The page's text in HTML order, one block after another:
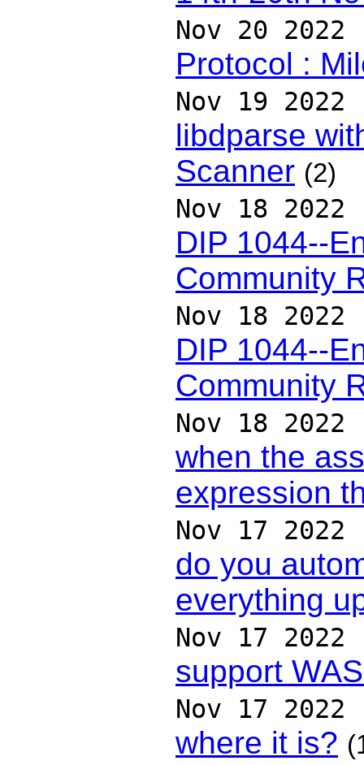
Nov 20 2022
Protocol :
Nov 19 2022
libdparse
Scanner (2)
Nov 18 2022
DIP 1044--
Community
Nov 18 2022
DIP 1044--
Community
Nov 18 2022
when the
expression
Nov 17 2022
do you
everything
Nov 17 2022
support
Nov 17 2022
where it is?